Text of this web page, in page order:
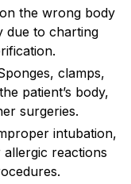
the wrong body
due to charting
clamps,
patient’s body,
surgeries.
intubation,
reactions